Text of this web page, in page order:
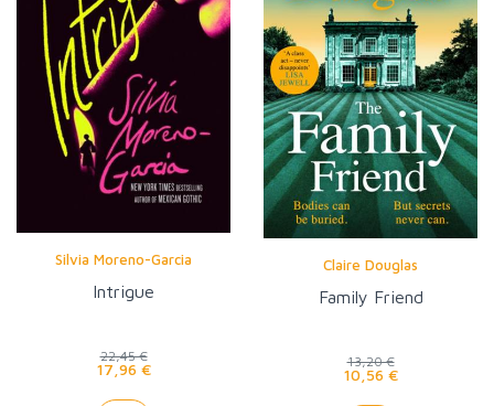
Silvia Moreno-Garcia
Intrigue
22,45 €
17,96 €
Claire Douglas
Family Friend
13,20 €
10,56 €